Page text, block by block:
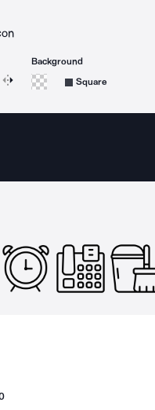
15 degrees counterclockwise
icon 15 degrees clockwise
Flip Reverse
Background
Square